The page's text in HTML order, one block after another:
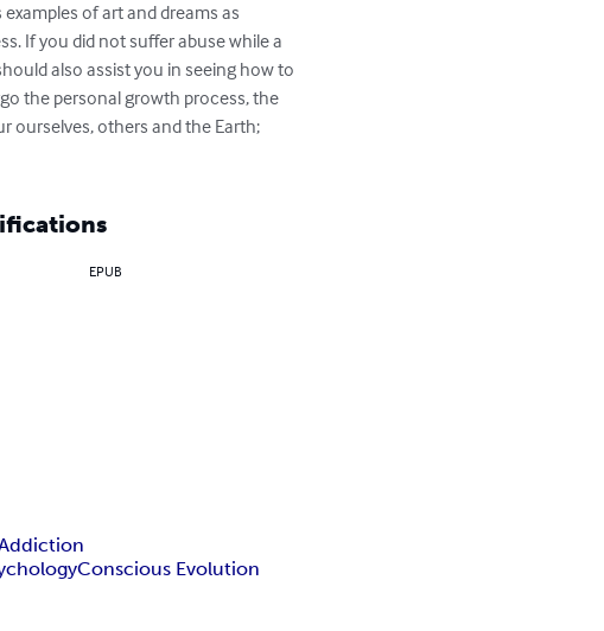
of art and dreams as
If you did not suffer abuse while a
also assist you in seeing how to
the personal growth process, the
ourselves, others and the Earth;
EPUB
Conscious Evolution